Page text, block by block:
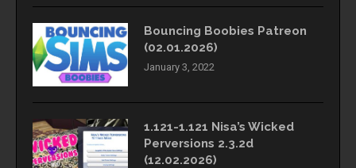
Bouncing Boobies Patreon
(02.01.2026)
January 3, 2022
1.121-1.121 Nisa’s Wicked
Perversions 2.3.2d
(12.02.2026)